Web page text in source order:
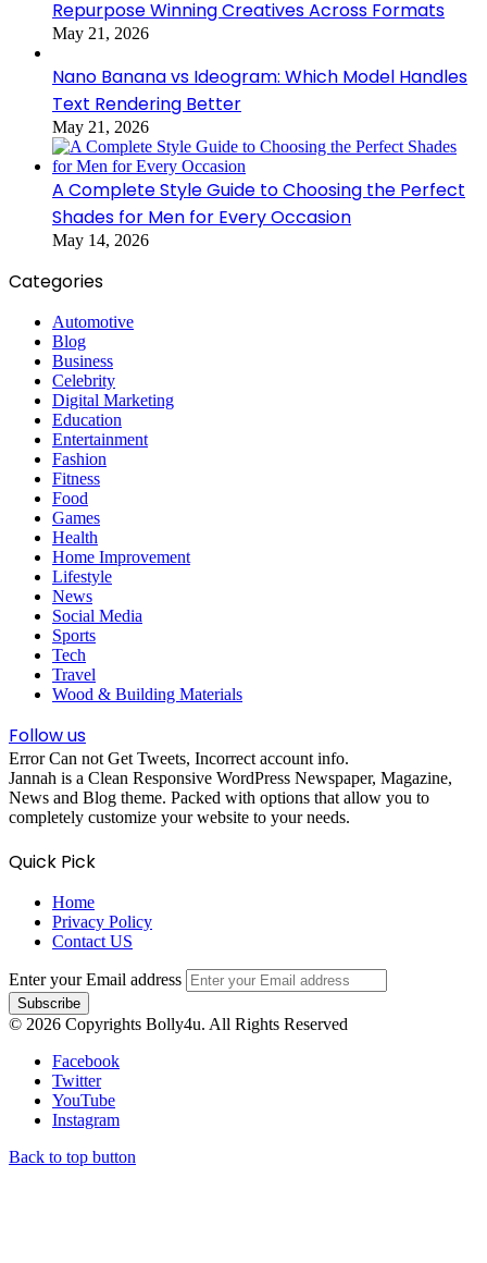
Repurpose Winning Creatives Across Formats
May 21, 2026
Nano Banana vs Ideogram: Which Model Handles
Text Rendering Better
May 21, 2026
A Complete Style Guide to Choosing the Perfect
Shades for Men for Every Occasion
May 14, 2026
Categories
Automotive
Blog
Business
Celebrity
Digital Marketing
Education
Entertainment
Fashion
Fitness
Food
Games
Health
Home Improvement
Lifestyle
News
Social Media
Sports
Tech
Travel
Wood & Building Materials
Follow us
Error Can not Get Tweets, Incorrect account info.
Jannah is a Clean Responsive WordPress Newspaper, Magazine,
News and Blog theme. Packed with options that allow you to
completely customize your website to your needs.
Quick Pick
Home
Privacy Policy
Contact US
Enter your Email address
© 2026 Copyrights Bolly4u. All Rights Reserved
Facebook
Twitter
YouTube
Instagram
Back to top button